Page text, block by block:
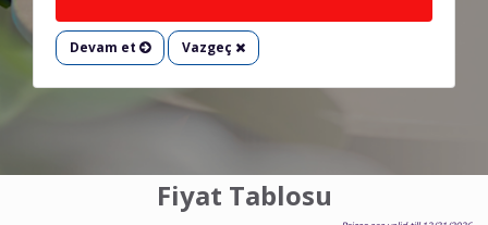
Devam et Vazgeç
Fiyat Tablosu